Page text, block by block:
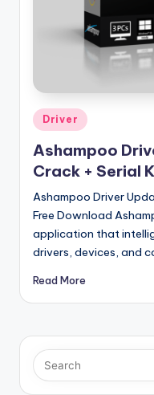
o
n
Posted
in
Driver
Ashampoo
Crack + Serial
Ashampoo Driver
Free Download
application that
drivers, devices, and
Read More